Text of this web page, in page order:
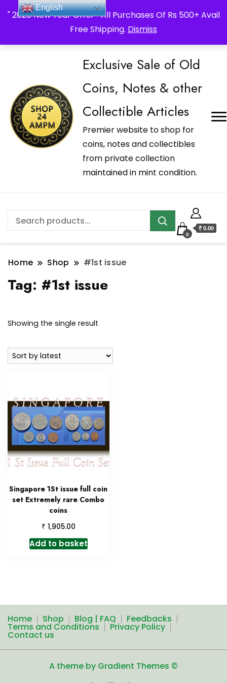
" 2026 New Year Offer " All Purchases Of Rs 500+ Avail
Free Shipping. Dismiss
_Shop24ampm.com in your Language Translated
Exclusive Sale of Old
Coins, Notes & other
Collectible Articles
Premier website to shop for
coins, notes and collectibles
from private collection
maintained in mint condition.
0
₹ 0.00
Home Shop #1st issue
Tag: #1st issue
Showing the single result
Singapore 1St issue full coin
set Extremely rare Combo
coins
₹ 1,905.00
Add to basket
Home Shop Blog | FAQ Feedbacks
Terms and Conditions Privacy Policy
Contact us
A theme by Gradient Themes ©
English